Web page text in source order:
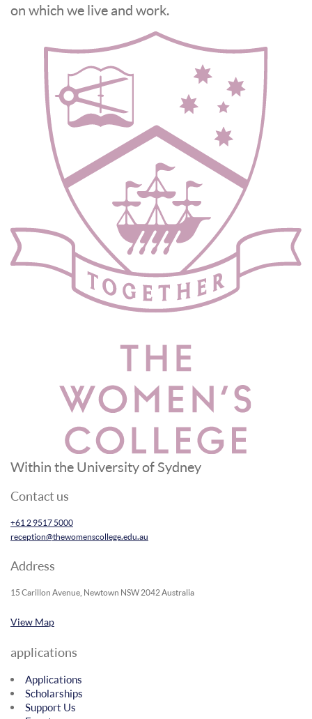
on which we live and work.
Within the University of Sydney
Contact us
+61 2 9517 5000
reception@thewomenscollege.edu.au
Address
15 Carillon Avenue, Newtown NSW 2042 Australia
View Map
applications
Applications
Scholarships
Support Us